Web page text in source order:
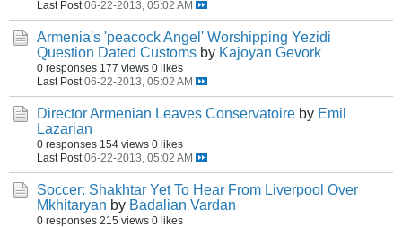
Last Post 06-22-2013, 05:02 AM
Armenia's 'peacock Angel' Worshipping Yezidi
Question Dated Customs by Kajoyan Gevork
0 responses 177 views 0 likes
Last Post 06-22-2013, 05:02 AM
Director Armenian Leaves Conservatoire by Emil
Lazarian
0 responses 154 views 0 likes
Last Post 06-22-2013, 05:02 AM
Soccer: Shakhtar Yet To Hear From Liverpool Over
Mkhitaryan by Badalian Vardan
0 responses 215 views 0 likes